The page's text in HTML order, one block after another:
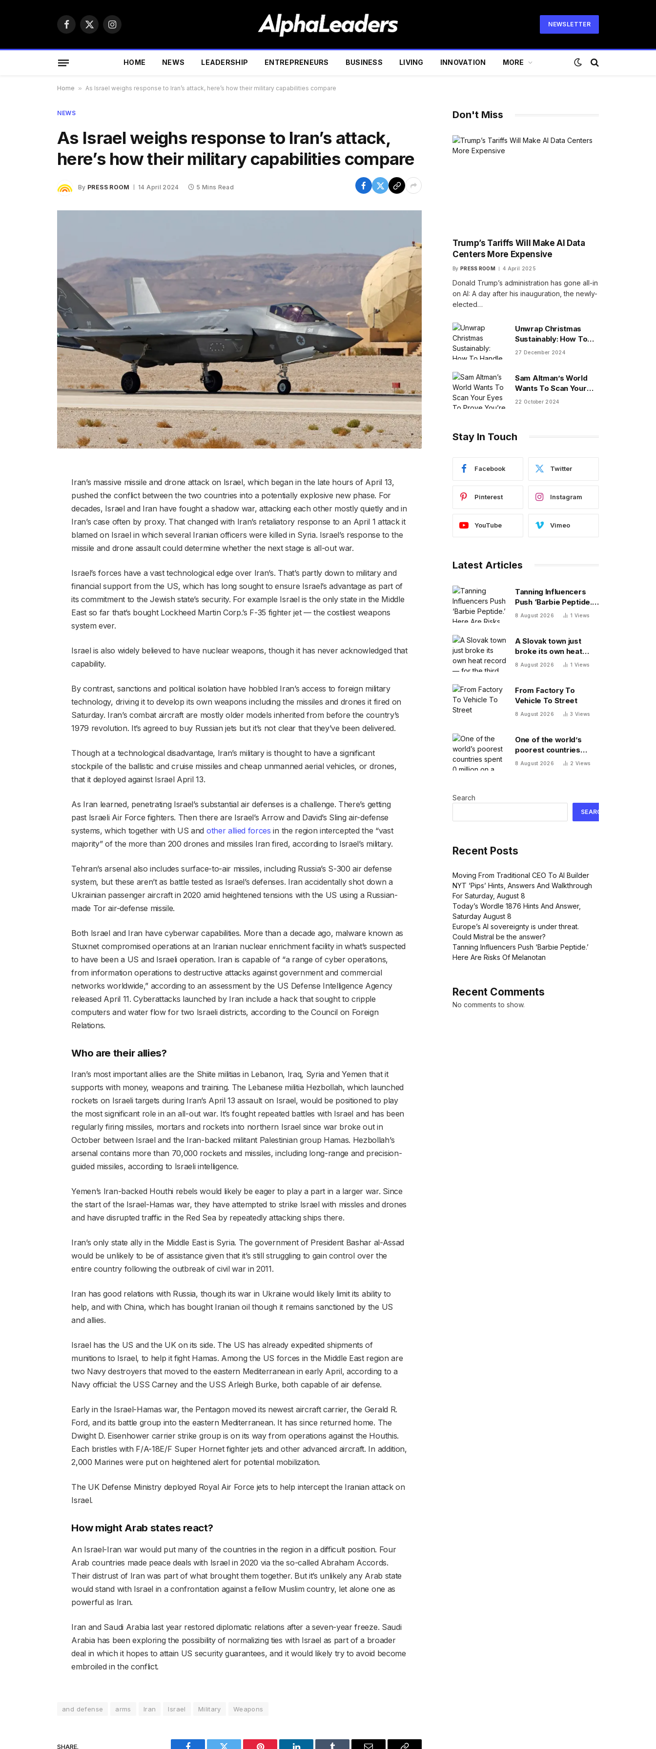
Facebook
X
Instagram
NEWSLETTER
HOME NEWS LEADERSHIP ENTREPRENEURS BUSINESS LIVING INNOVATION MORE
Home » As Israel weighs response to Iran’s attack, here’s how their military capabilities compare
NEWS
As Israel weighs response to Iran’s attack,
here’s how their military capabilities compare
By PRESS ROOM 14 April 2024 5 Mins Read
Iran’s massive missile and drone attack on Israel, which began in the late hours of April 13,
pushed the conflict between the two countries into a potentially explosive new phase. For
decades, Israel and Iran have fought a shadow war, attacking each other mostly quietly and in
Iran’s case often by proxy. That changed with Iran’s retaliatory response to an April 1 attack it
blamed on Israel in which several Iranian officers were killed in Syria. Israel’s response to the
missile and drone assault could determine whether the next stage is all-out war.
Israel’s forces have a vast technological edge over Iran’s. That’s partly down to military and
financial support from the US, which has long sought to ensure Israel’s advantage as part of
its commitment to the Jewish state’s security. For example Israel is the only state in the Middle
East so far that’s bought Lockheed Martin Corp.’s F-35 fighter jet — the costliest weapons
system ever.
Israel is also widely believed to have nuclear weapons, though it has never acknowledged that
capability.
By contrast, sanctions and political isolation have hobbled Iran’s access to foreign military
technology, driving it to develop its own weapons including the missiles and drones it fired on
Saturday. Iran’s combat aircraft are mostly older models inherited from before the country’s
1979 revolution. It’s agreed to buy Russian jets but it’s not clear that they’ve been delivered.
Though at a technological disadvantage, Iran’s military is thought to have a significant
stockpile of the ballistic and cruise missiles and cheap unmanned aerial vehicles, or drones,
that it deployed against Israel April 13.
As Iran learned, penetrating Israel’s substantial air defenses is a challenge. There’s getting
past Israeli Air Force fighters. Then there are Israel’s Arrow and David’s Sling air-defense
systems, which together with US and other allied forces in the region intercepted the “vast
majority” of the more than 200 drones and missiles Iran fired, according to Israel’s military.
Tehran’s arsenal also includes surface-to-air missiles, including Russia’s S-300 air defense
system, but these aren’t as battle tested as Israel’s defenses. Iran accidentally shot down a
Ukrainian passenger aircraft in 2020 amid heightened tensions with the US using a Russian-
made Tor air-defense missile.
Both Israel and Iran have cyberwar capabilities. More than a decade ago, malware known as
Stuxnet compromised operations at an Iranian nuclear enrichment facility in what’s suspected
to have been a US and Israeli operation. Iran is capable of “a range of cyber operations,
from information operations to destructive attacks against government and commercial
networks worldwide,” according to an assessment by the US Defense Intelligence Agency
released April 11. Cyberattacks launched by Iran include a hack that sought to cripple
computers and water flow for two Israeli districts, according to the Council on Foreign
Relations.
Who are their allies?
Iran’s most important allies are the Shiite militias in Lebanon, Iraq, Syria and Yemen that it
supports with money, weapons and training. The Lebanese militia Hezbollah, which launched
rockets on Israeli targets during Iran’s April 13 assault on Israel, would be positioned to play
the most significant role in an all-out war. It’s fought repeated battles with Israel and has been
regularly firing missiles, mortars and rockets into northern Israel since war broke out in
October between Israel and the Iran-backed militant Palestinian group Hamas. Hezbollah’s
arsenal contains more than 70,000 rockets and missiles, including long-range and precision-
guided missiles, according to Israeli intelligence.
Yemen’s Iran-backed Houthi rebels would likely be eager to play a part in a larger war. Since
the start of the Israel-Hamas war, they have attempted to strike Israel with missles and drones
and have disrupted traffic in the Red Sea by repeatedly attacking ships there.
Iran’s only state ally in the Middle East is Syria. The government of President Bashar al-Assad
would be unlikely to be of assistance given that it’s still struggling to gain control over the
entire country following the outbreak of civil war in 2011.
Iran has good relations with Russia, though its war in Ukraine would likely limit its ability to
help, and with China, which has bought Iranian oil though it remains sanctioned by the US
and allies.
Israel has the US and the UK on its side. The US has already expedited shipments of
munitions to Israel, to help it fight Hamas. Among the US forces in the Middle East region are
two Navy destroyers that moved to the eastern Mediterranean in early April, according to a
Navy official: the USS Carney and the USS Arleigh Burke, both capable of air defense.
Early in the Israel-Hamas war, the Pentagon moved its newest aircraft carrier, the Gerald R.
Ford, and its battle group into the eastern Mediterranean. It has since returned home. The
Dwight D. Eisenhower carrier strike group is on its way from operations against the Houthis.
Each bristles with F/A-18E/F Super Hornet fighter jets and other advanced aircraft. In addition,
2,000 Marines were put on heightened alert for potential mobilization.
The UK Defense Ministry deployed Royal Air Force jets to help intercept the Iranian attack on
Israel.
How might Arab states react?
An Israel-Iran war would put many of the countries in the region in a difficult position. Four
Arab countries made peace deals with Israel in 2020 via the so-called Abraham Accords.
Their distrust of Iran was part of what brought them together. But it’s unlikely any Arab state
would stand with Israel in a confrontation against a fellow Muslim country, let alone one as
powerful as Iran.
Iran and Saudi Arabia last year restored diplomatic relations after a seven-year freeze. Saudi
Arabia has been exploring the possibility of normalizing ties with Israel as part of a broader
deal in which it hopes to attain US security guarantees, and it would likely try to avoid become
embroiled in the conflict.
and defense arms Iran Israel Military Weapons
SHARE.
Don't Miss
Trump’s Tariffs Will Make AI Data
Centers More Expensive
By PRESS ROOM 4 April 2025
Donald Trump’s administration has gone all-in
on AI: A day after his inauguration, the newly-
elected…
Unwrap Christmas
Sustainably: How To
Handle Gifts You Don’t
27 December 2024
Sam Altman’s World
Wants To Scan Your
Eyes To Prove You’re
22 October 2024
Stay In Touch
Facebook Twitter
Pinterest Instagram
YouTube Vimeo
Latest Articles
Tanning Influencers
Push ‘Barbie Peptide.’
Here Are Risks Of
8 August 2026 1 Views
A Slovak town just
broke its own heat
record — for the third
8 August 2026 1 Views
From Factory To
Vehicle To Street
8 August 2026 3 Views
One of the world’s
poorest countries
spent $170 million on a
fled the country
8 August 2026 2 Views
Search
SEARCH
Recent Posts
Moving From Traditional CEO To AI Builder
NYT ‘Pips’ Hints, Answers And Walkthrough
For Saturday, August 8
Today’s Wordle 1876 Hints And Answer,
Saturday August 8
Europe’s AI sovereignty is under threat.
Could Mistral be the answer?
Tanning Influencers Push ‘Barbie Peptide.’
Here Are Risks Of Melanotan
Recent Comments
No comments to show.